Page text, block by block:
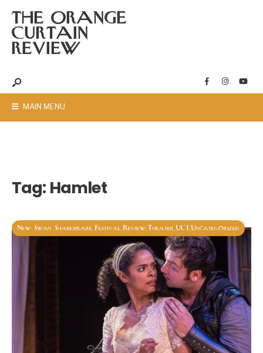
THE ORANGE
CURTAIN
REVIEW
MAIN MENU
Tag: Hamlet
New Swan Shakespeare Festival Review Theater UCI Uncategorized